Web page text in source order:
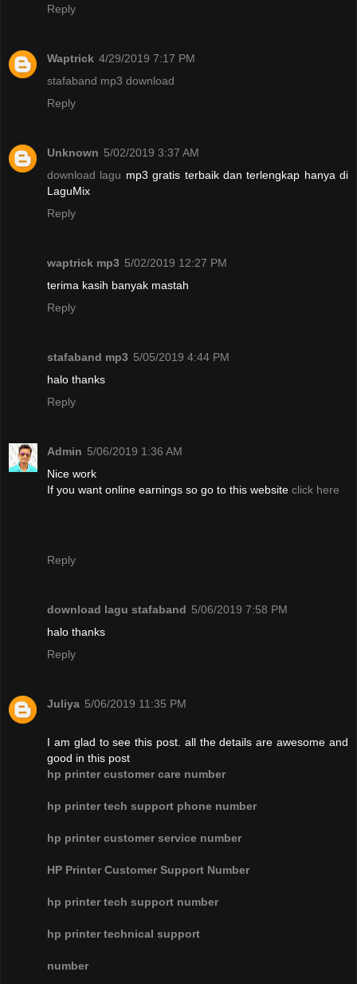
Reply
Waptrick 4/29/2019 7:17 PM
stafaband mp3 download
Reply
Unknown 5/02/2019 3:37 AM
download lagu mp3 gratis terbaik dan terlengkap hanya di
LaguMix
Reply
waptrick mp3 5/02/2019 12:27 PM
terima kasih banyak mastah
Reply
stafaband mp3 5/05/2019 4:44 PM
halo thanks
Reply
Admin 5/06/2019 1:36 AM
Nice work
If you want online earnings so go to this website click here
Reply
download lagu stafaband 5/06/2019 7:58 PM
halo thanks
Reply
Juliya 5/06/2019 11:35 PM
I am glad to see this post. all the details are awesome and
good in this post
hp printer customer care number
hp printer tech support phone number
hp printer customer service number
HP Printer Customer Support Number
hp printer tech support number
hp printer technical support
number